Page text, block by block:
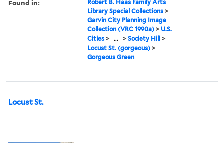
Found in:
Robert B. Haas Family Arts
Library Special Collections >
Garvin City Planning Image
Collection (VRC 1990a) > U.S.
Cities > ... >Society Hill >
Locust St. (gorgeous) >
Gorgeous Green
Locust St.